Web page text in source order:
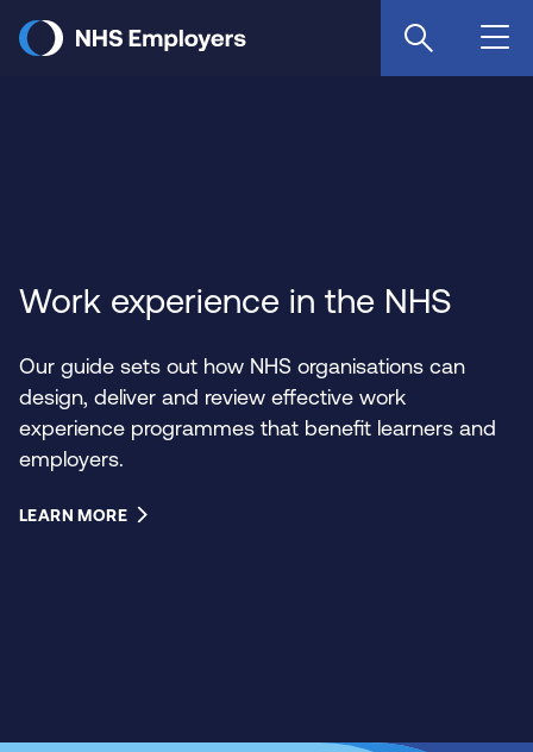
main
Work experience in the NHS
Our guide sets out how NHS organisations can
design, deliver and review effective work
experience programmes that benefit learners and
employers.
LEARN MORE